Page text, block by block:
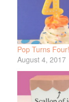
Pop Turns Four!
August 4, 2017